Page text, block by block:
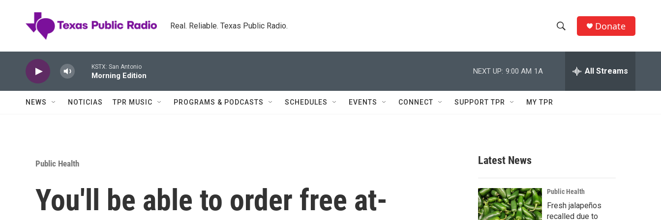
Real. Reliable. Texas Public Radio.
h
w
c
h
e
h
Q
Donate
KSTX: San Antonio
Morning Edition
NEXT UP: 9:00 AM 1A All Streams
NEWS NOTICIAS TPR MUSIC PROGRAMS & PODCASTS SCHEDULES EVENTS CONNECT SUPPORT TPR MY TPR
Public Health
You'll be able to order free at-
Latest News
Public Health
Fresh jalapeños
recalled due to